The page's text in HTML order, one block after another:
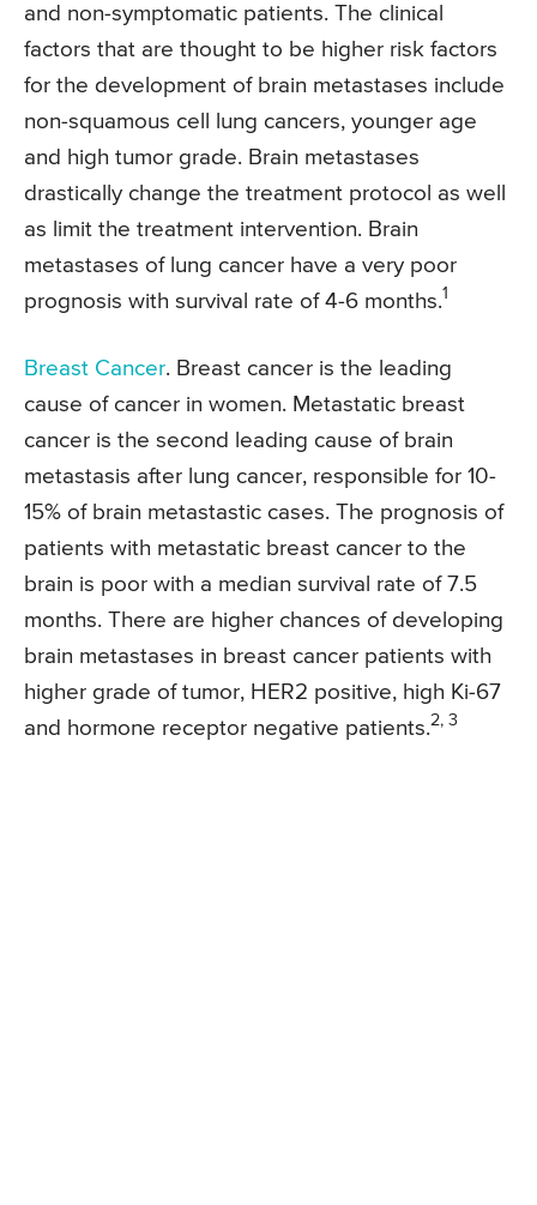
and non-symptomatic patients. The clinical
factors that are thought to be higher risk factors
for the development of brain metastases include
non-squamous cell lung cancers, younger age
and high tumor grade. Brain metastases
drastically change the treatment protocol as well
as limit the treatment intervention. Brain
metastases of lung cancer have a very poor
prognosis with survival rate of 4-6 months.1
Breast Cancer. Breast cancer is the leading
cause of cancer in women. Metastatic breast
cancer is the second leading cause of brain
metastasis after lung cancer, responsible for 10-
15% of brain metastastic cases. The prognosis of
patients with metastatic breast cancer to the
brain is poor with a median survival rate of 7.5
months. There are higher chances of developing
brain metastases in breast cancer patients with
higher grade of tumor, HER2 positive, high Ki-67
and hormone receptor negative patients.2, 3